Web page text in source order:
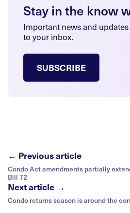
Stay in the know
Important news and
to your inbox.
SUBSCRIBE
← Previous article
Condo Act amendments partially
Bill 72
Next article →
Condo returns season is around the